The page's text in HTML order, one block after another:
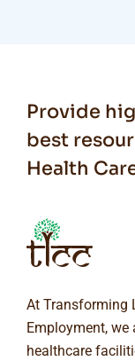
Provide
best
Health
At Transforming
Employment,
healthcare